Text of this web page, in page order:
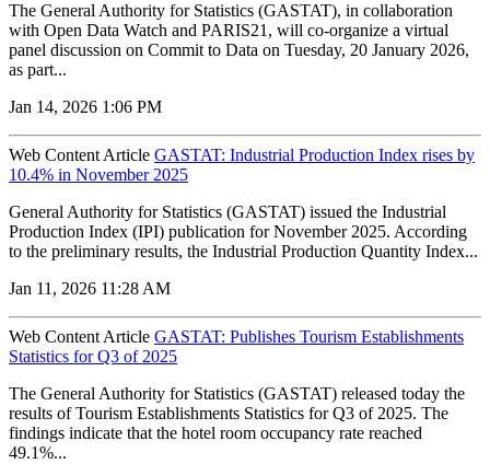
The General Authority for Statistics (GASTAT), in collaboration
with Open Data Watch and PARIS21, will co-organize a virtual
panel discussion on Commit to Data on Tuesday, 20 January 2026,
as part...
Jan 14, 2026 1:06 PM
Web Content Article GASTAT: Industrial Production Index rises by
10.4% in November 2025
General Authority for Statistics (GASTAT) issued the Industrial
Production Index (IPI) publication for November 2025. According
to the preliminary results, the Industrial Production Quantity Index...
Jan 11, 2026 11:28 AM
Web Content Article GASTAT: Publishes Tourism Establishments
Statistics for Q3 of 2025
The General Authority for Statistics (GASTAT) released today the
results of Tourism Establishments Statistics for Q3 of 2025. The
findings indicate that the hotel room occupancy rate reached
49.1%...